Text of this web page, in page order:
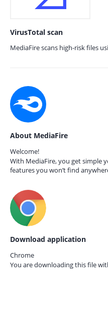
VirusTotal scan
MediaFire scans high-risk files
About MediaFire
Welcome!
With MediaFire, you get simple
features you won’t find
Download application
Chrome
You are downloading this file